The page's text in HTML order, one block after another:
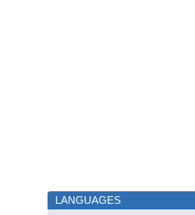
LANGUAGES